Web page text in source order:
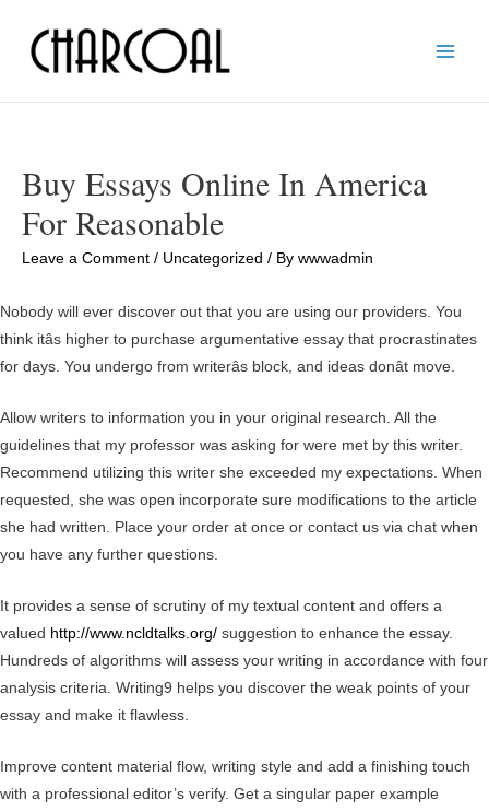
Buy Essays Online In America
For Reasonable
Leave a Comment / Uncategorized / By wwwadmin
Nobody will ever discover out that you are using our providers. You
think itâs higher to purchase argumentative essay that procrastinates
for days. You undergo from writerâs block, and ideas donât move.
Allow writers to information you in your original research. All the
guidelines that my professor was asking for were met by this writer.
Recommend utilizing this writer she exceeded my expectations. When
requested, she was open incorporate sure modifications to the article
she had written. Place your order at once or contact us via chat when
you have any further questions.
It provides a sense of scrutiny of my textual content and offers a
valued http://www.ncldtalks.org/ suggestion to enhance the essay.
Hundreds of algorithms will assess your writing in accordance with four
analysis criteria. Writing9 helps you discover the weak points of your
essay and make it flawless.
Improve content material flow, writing style and add a finishing touch
with a professional editor’s verify. Get a singular paper example